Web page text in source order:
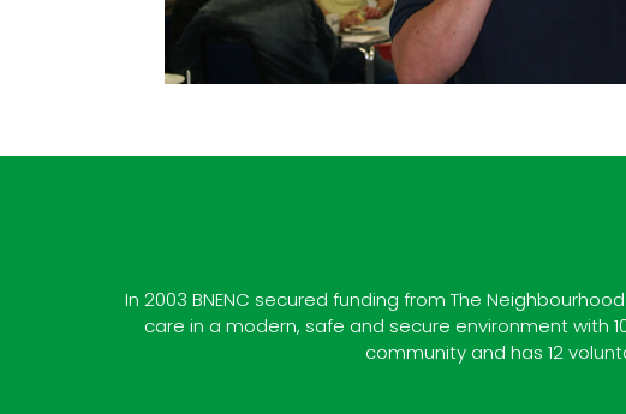
In 2003 BNENC secured funding from The
care in a modern, safe and secure environment with
community and has 12